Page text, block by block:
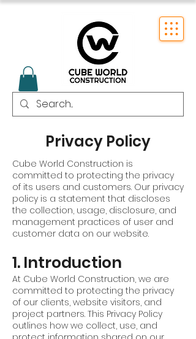
Privacy Policy
Cube World Construction is
committed to protecting the privacy
of its users and customers. Our privacy
policy is a statement that discloses
the collection, usage, disclosure, and
management practices of user and
customer data on our website.
1. Introduction
At Cube World Construction, we are
committed to protecting the privacy
of our clients, website visitors, and
project partners. This Privacy Policy
outlines how we collect, use, and